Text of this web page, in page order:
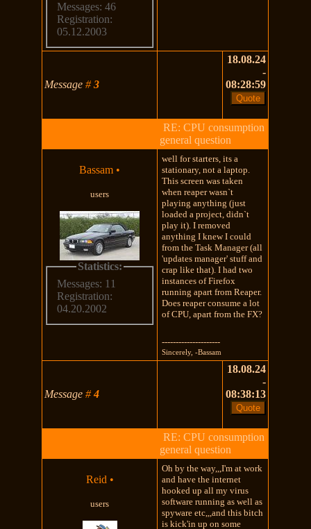
Messages: 46
Registration:
05.12.2003
Message#3
18.08.24
-
08:28:59
RE: CPU consumption
general question
Bassam •
users
Statistics:
Messages: 11
Registration:
04.20.2002
well for starters, its a
stationary, not a laptop.
This screen was taken
when reaper wasn`t
playing anything (just
loaded a project, didn`t
play it). I removed
anything I knew I could
from the Task Manager (all
'updates manager' stuff and
crap like that). I had two
instances of Firefox
running apart from Reaper.
Does reaper consume a lot
of CPU, apart from the FX?
---------------------
Sincerely, -Bassam
Message#4
18.08.24
-
08:38:13
RE: CPU consumption
general question
Reid •
users
Oh by the way,,,I'm at work
and have the internet
hooked up all my virus
software running as well as
spyware etc,,,and this bitch
is kick'in up on some